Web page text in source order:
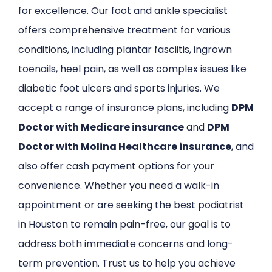
for excellence. Our foot and ankle specialist
offers comprehensive treatment for various
conditions, including plantar fasciitis, ingrown
toenails, heel pain, as well as complex issues like
diabetic foot ulcers and sports injuries. We
accept a range of insurance plans, including DPM
Doctor with Medicare insuranceand DPM
Doctor with Molina Healthcare insurance, and
also offer cash payment options for your
convenience. Whether you need a walk-in
appointment or are seeking the best podiatrist
in Houston to remain pain-free, our goal is to
address both immediate concerns and long-
term prevention. Trust us to help you achieve